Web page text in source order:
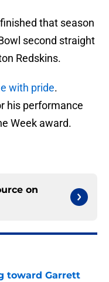
that season
second straight
Redskins.
with pride.
his performance
Week award.
on
toward Garrett